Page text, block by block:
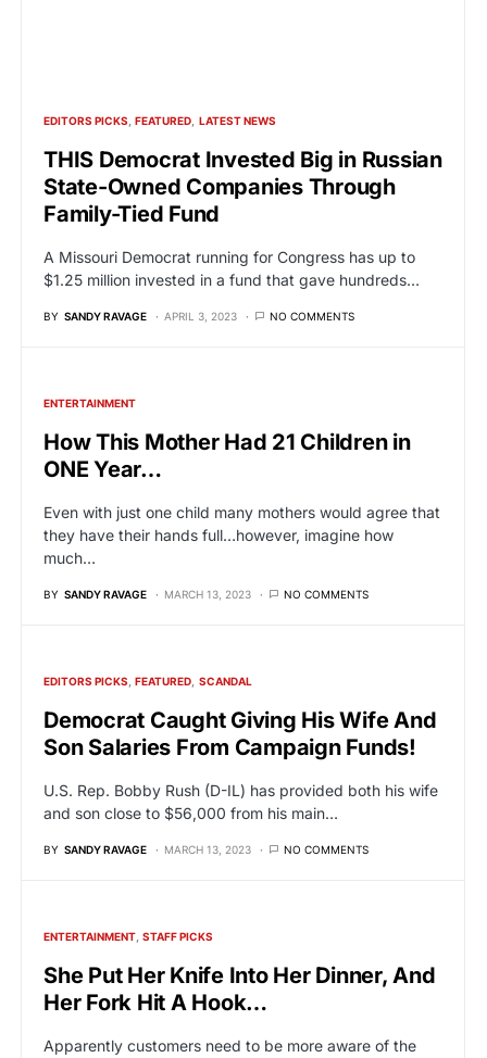
EDITORS PICKS FEATURED LATEST NEWS
THIS Democrat Invested Big in Russian
State-Owned Companies Through
Family-Tied Fund
A Missouri Democrat running for Congress has up to
$1.25 million invested in a fund that gave hundreds…
BY SANDY RAVAGE APRIL 3, 2023 NO COMMENTS
ENTERTAINMENT
How This Mother Had 21 Children in
ONE Year…
Even with just one child many mothers would agree that
they have their hands full…however, imagine how
much…
BY SANDY RAVAGE MARCH 13, 2023 NO COMMENTS
EDITORS PICKS FEATURED SCANDAL
Democrat Caught Giving His Wife And
Son Salaries From Campaign Funds!
U.S. Rep. Bobby Rush (D-IL) has provided both his wife
and son close to $56,000 from his main…
BY SANDY RAVAGE MARCH 13, 2023 NO COMMENTS
ENTERTAINMENT STAFF PICKS
She Put Her Knife Into Her Dinner, And
Her Fork Hit A Hook…
Apparently customers need to be more aware of the